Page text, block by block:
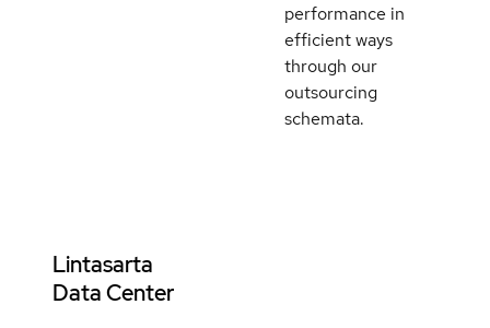
performance in
efficient ways
through our
outsourcing
schemata.
Lintasarta
Data Center